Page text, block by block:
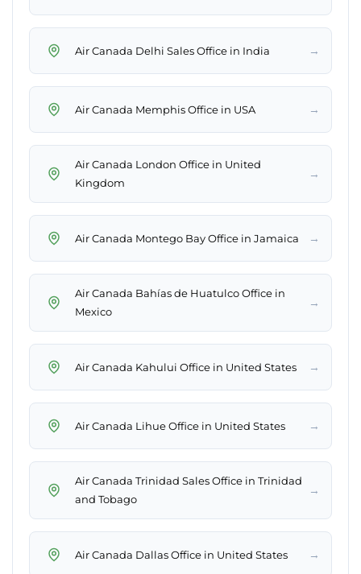
Air Canada Delhi Sales Office in India →
Air Canada Memphis Office in USA →
Air Canada London Office in United
Kingdom
→
Air Canada Montego Bay Office in Jamaica →
Air Canada Bahías de Huatulco Office in
Mexico
→
Air Canada Kahului Office in United States →
Air Canada Lihue Office in United States →
Air Canada Trinidad Sales Office in Trinidad
and Tobago
→
Air Canada Dallas Office in United States →